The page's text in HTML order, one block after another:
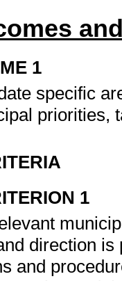
1
specific
priorities,
1
direction
and